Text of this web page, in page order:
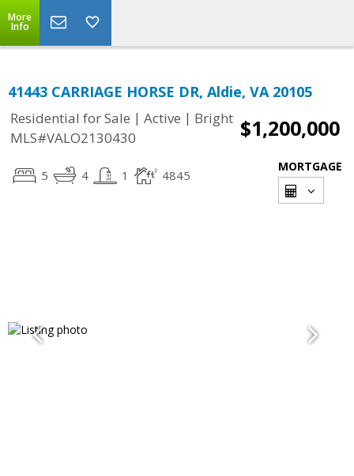
More
Info
41443 CARRIAGE HORSE DR, Aldie, VA 20105
Residential for Sale | Active | Bright
MLS#VALO2130430
$1,200,000
5 4 1 4845
MORTGAGE